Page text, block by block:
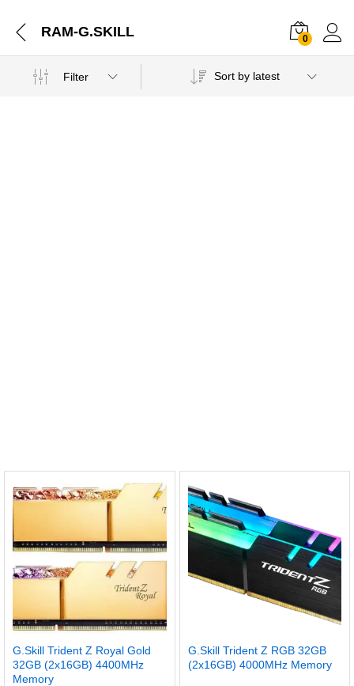
RAM-G.SKILL 0
Filter Sort by latest
G.Skill Trident Z Royal Gold
32GB (2x16GB) 4400MHz
Memory
G.Skill Trident Z RGB 32GB
(2x16GB) 4000MHz Memory